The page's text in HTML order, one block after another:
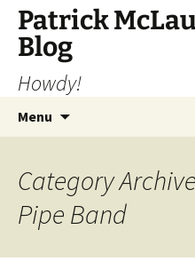
Skip
content
Patrick
Blog
Howdy!
Menu
Category
Pipe Band